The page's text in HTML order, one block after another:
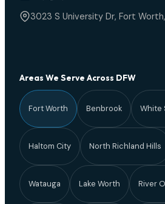
3023 S University Dr, Fort
Areas We Serve Across DFW
Fort Worth Benbrook White
Haltom City North Richland Hills
Watauga Lake Worth River